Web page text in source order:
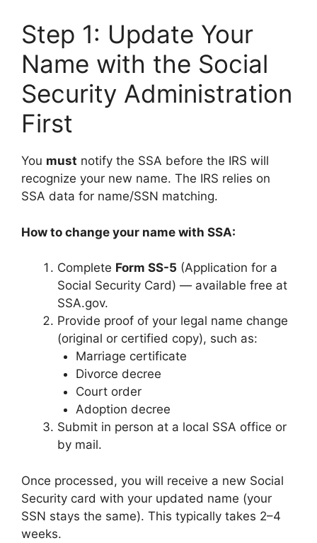
Step 1: Update Your
Name with the Social
Security Administration
First
You must notify the SSA before the IRS will
recognize your new name. The IRS relies on
SSA data for name/SSN matching.
How to change your name with SSA:
Complete Form SS-5 (Application for a
Social Security Card) — available free at
SSA.gov.
Provide proof of your legal name change
(original or certified copy), such as:
Marriage certificate
Divorce decree
Court order
Adoption decree
Submit in person at a local SSA office or
by mail.
Once processed, you will receive a new Social
Security card with your updated name (your
SSN stays the same). This typically takes 2–4
weeks.